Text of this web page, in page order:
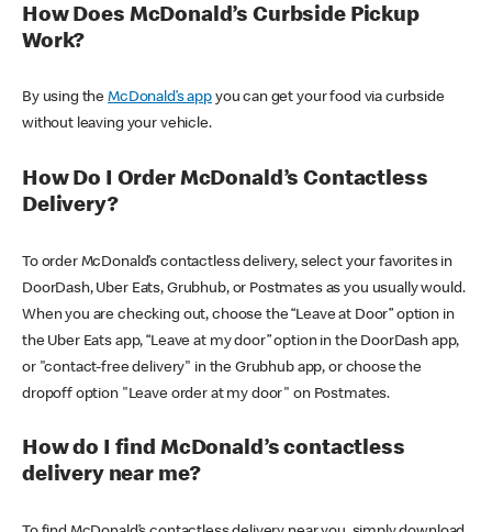
How Does McDonald’s Curbside Pickup
Work?
By using theMcDonald’s appyou can get your food via curbside
without leaving your vehicle.
How Do I Order McDonald’s Contactless
Delivery?
To order McDonald’s contactless delivery, select your favorites in
DoorDash, Uber Eats, Grubhub, or Postmates as you usually would.
When you are checking out, choose the “Leave at Door” option in
the Uber Eats app, “Leave at my door” option in the DoorDash app,
or "contact-free delivery" in the Grubhub app, or choose the
dropoff option "Leave order at my door" on Postmates.
How do I find McDonald’s contactless
delivery near me?